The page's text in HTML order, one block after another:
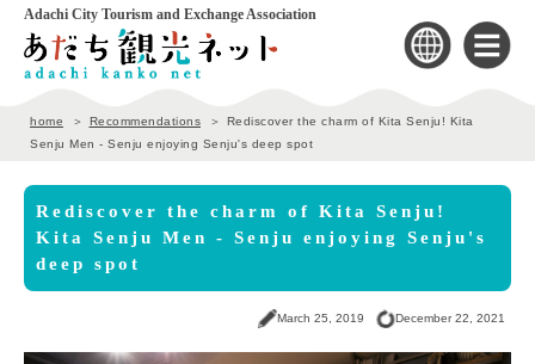
Adachi City Tourism and Exchange Association
home Recommendations
Rediscover the charm of Kita Senju! Kita
Senju Men - Senju enjoying Senju's deep spot
Rediscover the charm of Kita Senju!
Kita Senju Men - Senju enjoying Senju's
deep spot
March 25, 2019 December 22, 2021